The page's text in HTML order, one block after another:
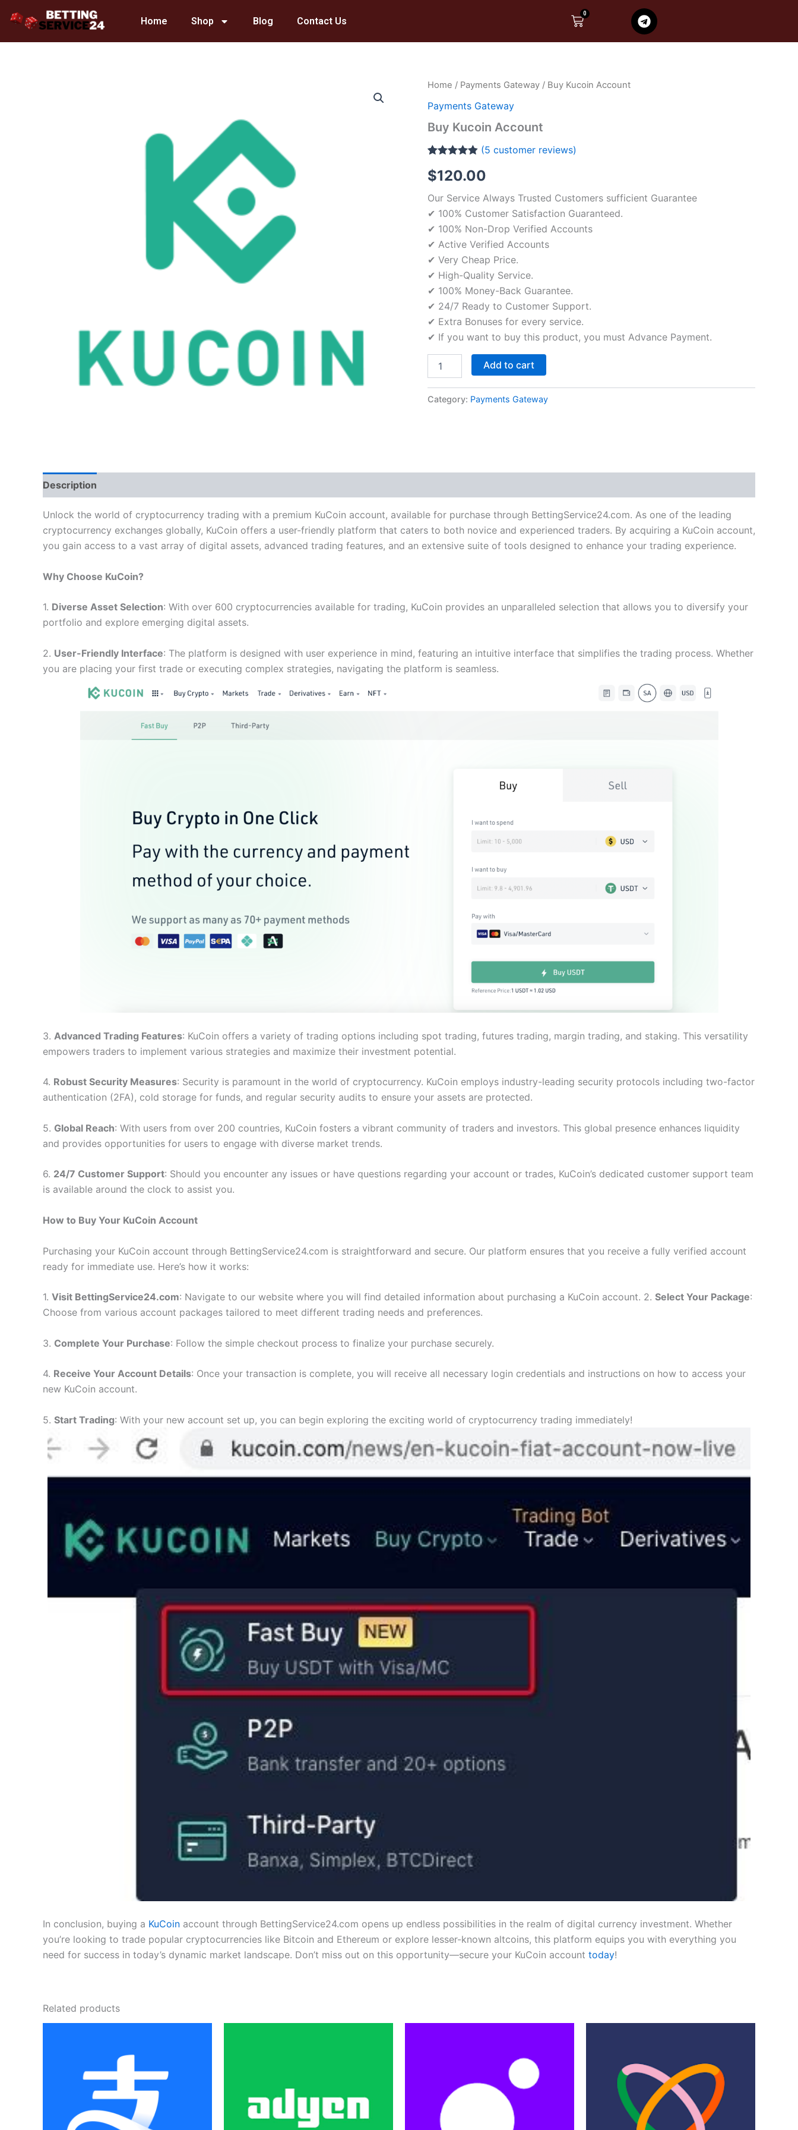
Home Shop Blog Contact Us
0
Cart
T
e
l
Home / Payments Gateway / Buy Kucoin Account
Payments Gateway
Buy Kucoin Account
out of 5
based on
customer
ratings
(5 customer reviews)
$120.00
Our Service Always Trusted Customers sufficient Guarantee
✔ 100% Customer Satisfaction Guaranteed.
✔ 100% Non-Drop Verified Accounts
✔ Active Verified Accounts
✔ Very Cheap Price.
✔ High-Quality Service.
✔ 100% Money-Back Guarantee.
✔ 24/7 Ready to Customer Support.
✔ Extra Bonuses for every service.
✔ If you want to buy this product, you must Advance Payment.
Buy
Account
Add to cart
Category: Payments Gateway
Description
Unlock the world of cryptocurrency trading with a premium KuCoin account, available for purchase through BettingService24.com. As one of the leading
cryptocurrency exchanges globally, KuCoin offers a user-friendly platform that caters to both novice and experienced traders. By acquiring a KuCoin account,
you gain access to a vast array of digital assets, advanced trading features, and an extensive suite of tools designed to enhance your trading experience.
Why Choose KuCoin?
1. Diverse Asset Selection: With over 600 cryptocurrencies available for trading, KuCoin provides an unparalleled selection that allows you to diversify your
portfolio and explore emerging digital assets.
2. User-Friendly Interface: The platform is designed with user experience in mind, featuring an intuitive interface that simplifies the trading process. Whether
you are placing your first trade or executing complex strategies, navigating the platform is seamless.
3. Advanced Trading Features: KuCoin offers a variety of trading options including spot trading, futures trading, margin trading, and staking. This versatility
empowers traders to implement various strategies and maximize their investment potential.
4. Robust Security Measures: Security is paramount in the world of cryptocurrency. KuCoin employs industry-leading security protocols including two-factor
authentication (2FA), cold storage for funds, and regular security audits to ensure your assets are protected.
5. Global Reach: With users from over 200 countries, KuCoin fosters a vibrant community of traders and investors. This global presence enhances liquidity
and provides opportunities for users to engage with diverse market trends.
6. 24/7 Customer Support: Should you encounter any issues or have questions regarding your account or trades, KuCoin’s dedicated customer support team
is available around the clock to assist you.
How to Buy Your KuCoin Account
Purchasing your KuCoin account through BettingService24.com is straightforward and secure. Our platform ensures that you receive a fully verified account
ready for immediate use. Here’s how it works:
1. Visit BettingService24.com: Navigate to our website where you will find detailed information about purchasing a KuCoin account. 2. Select Your Package:
Choose from various account packages tailored to meet different trading needs and preferences.
3. Complete Your Purchase: Follow the simple checkout process to finalize your purchase securely.
4. Receive Your Account Details: Once your transaction is complete, you will receive all necessary login credentials and instructions on how to access your
new KuCoin account.
5. Start Trading: With your new account set up, you can begin exploring the exciting world of cryptocurrency trading immediately!
In conclusion, buying a KuCoin account through BettingService24.com opens up endless possibilities in the realm of digital currency investment. Whether
you’re looking to trade popular cryptocurrencies like Bitcoin and Ethereum or explore lesser-known altcoins, this platform equips you with everything you
need for success in today’s dynamic market landscape. Don’t miss out on this opportunity—secure your KuCoin account today!
Related products